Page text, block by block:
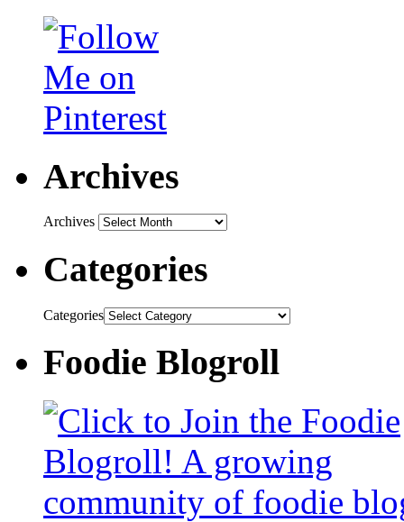
Archives
Archives
Categories
Categories
Foodie Blogroll